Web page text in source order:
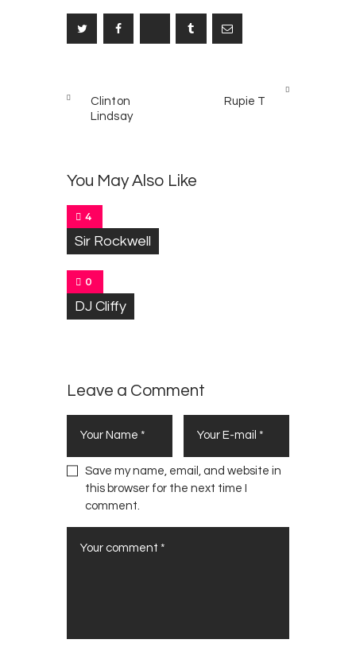
navigation
POST
Clinton
Lindsay
NEXT
Rupie T
You May Also Like
4
Sir Rockwell
0
DJ Cliffy
Leave a Comment
Save my name, email, and website in
this browser for the next time I
comment.